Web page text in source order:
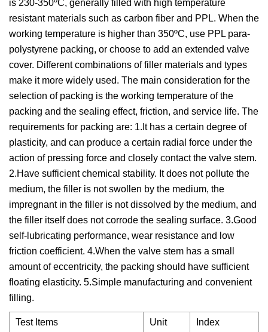
is 230-350ºC, generally filled with high temperature
resistant materials such as carbon fiber and PPL. When the
working temperature is higher than 350ºC, use PPL para-
polystyrene packing, or choose to add an extended valve
cover. Different combinations of filler materials and types
make it more widely used. The main consideration for the
selection of packing is the working temperature of the
packing and the sealing effect, friction, and service life. The
requirements for packing are: 1.It has a certain degree of
plasticity, and can produce a certain radial force under the
action of pressing force and closely contact the valve stem.
2.Have sufficient chemical stability. It does not pollute the
medium, the filler is not swollen by the medium, the
impregnant in the filler is not dissolved by the medium, and
the filler itself does not corrode the sealing surface. 3.Good
self-lubricating performance, wear resistance and low
friction coefficient. 4.When the valve stem has a small
amount of eccentricity, the packing should have sufficient
floating elasticity. 5.Simple manufacturing and convenient
filling.
Test Items Unit Index